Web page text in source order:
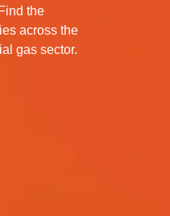
the
across the
gas sector.